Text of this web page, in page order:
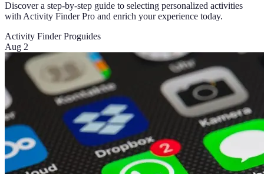
Discover a step-by-step guide to selecting personalized activities
with Activity Finder Pro and enrich your experience today.
Activity Finder Proguides
Aug 2